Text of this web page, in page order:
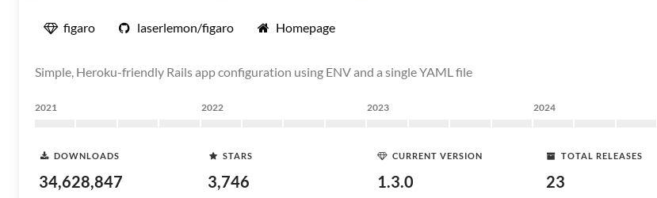
figaro laserlemon/figaro Homepage
Simple, Heroku-friendly Rails app configuration using ENV and a single YAML file
2021 2022 2023 2024
DOWNLOADS
34,628,847
STARS
3,746
CURRENT VERSION
1.3.0
TOTAL RELEASES
23